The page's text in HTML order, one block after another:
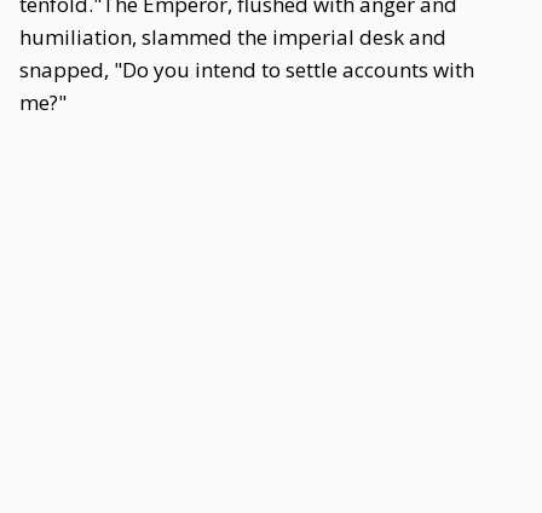
humiliation, slammed the imperial desk and
snapped, "Do you intend to settle accounts with
me?"